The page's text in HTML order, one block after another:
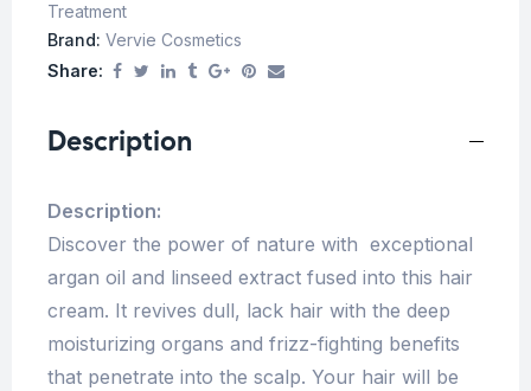
Treatment
Brand: Vervie Cosmetics
Share:
Description
Description:
Discover the power of nature with exceptional
argan oil and linseed extract fused into this hair
cream. It revives dull, lack hair with the deep
moisturizing organs and frizz-fighting benefits
that penetrate into the scalp. Your hair will be